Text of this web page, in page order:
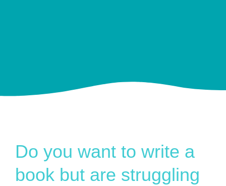
Do you want to write a
book but are struggling